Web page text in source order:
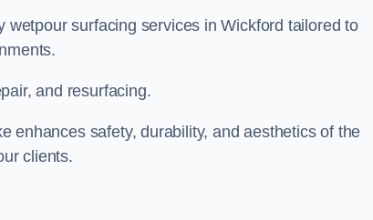
surfacing services in Wickford tailored to
and resurfacing.
enhances safety, durability, and aesthetics of the
clients.